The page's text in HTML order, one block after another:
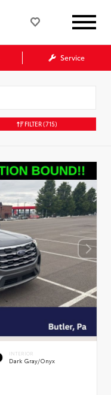
Service
FILTER(715)
INTERIOR
Dark Gray/Onyx